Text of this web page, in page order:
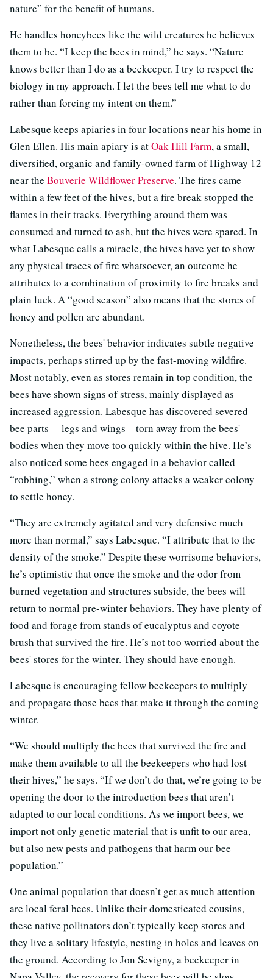
nature” for the benefit of humans.
He handles honeybees like the wild creatures he believes
them to be. “I keep the bees in mind,” he says. “Nature
knows better than I do as a beekeeper. I try to respect the
biology in my approach. I let the bees tell me what to do
rather than forcing my intent on them.”
Labesque keeps apiaries in four locations near his home in
Glen Ellen. His main apiary is atOak Hill Farm, a small,
diversified, organic and family-owned farm of Highway 12
near the Bouverie Wildflower Preserve. The fires came
within a few feet of the hives, but a fire break stopped the
flames in their tracks. Everything around them was
consumed and turned to ash, but the hives were spared. In
what Labesque calls a miracle, the hives have yet to show
any physical traces of fire whatsoever, an outcome he
attributes to a combination of proximity to fire breaks and
plain luck. A “good season” also means that the stores of
honey and pollen are abundant.
Nonetheless, the bees' behavior indicates subtle negative
impacts, perhaps stirred up by the fast-moving wildfire.
Most notably, even as stores remain in top condition, the
bees have shown signs of stress, mainly displayed as
increased aggression. Labesque has discovered severed
bee parts— legs and wings—torn away from the bees'
bodies when they move too quickly within the hive. He’s
also noticed some bees engaged in a behavior called
“robbing,” when a strong colony attacks a weaker colony
to settle honey.
“They are extremely agitated and very defensive much
more than normal,” says Labesque. “I attribute that to the
density of the smoke.” Despite these worrisome behaviors,
he’s optimistic that once the smoke and the odor from
burned vegetation and structures subside, the bees will
return to normal pre-winter behaviors. They have plenty of
food and forage from stands of eucalyptus and coyote
brush that survived the fire. He’s not too worried about the
bees' stores for the winter. They should have enough.
Labesque is encouraging fellow beekeepers to multiply
and propagate those bees that make it through the coming
winter.
“We should multiply the bees that survived the fire and
make them available to all the beekeepers who had lost
their hives,” he says. “If we don’t do that, we’re going to be
opening the door to the introduction bees that aren’t
adapted to our local conditions. As we import bees, we
import not only genetic material that is unfit to our area,
but also new pests and pathogens that harm our bee
population.”
One animal population that doesn’t get as much attention
are local feral bees. Unlike their domesticated cousins,
these native pollinators don’t typically keep stores and
they live a solitary lifestyle, nesting in holes and leaves on
the ground. According to Jon Sevigny, a beekeeper in